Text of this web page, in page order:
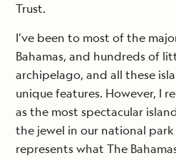
Trust.
I’ve been to most of the
Bahamas, and hundreds of
archipelago, and all these
unique features. However, I
as the most spectacular
the jewel in our national park
represents what The